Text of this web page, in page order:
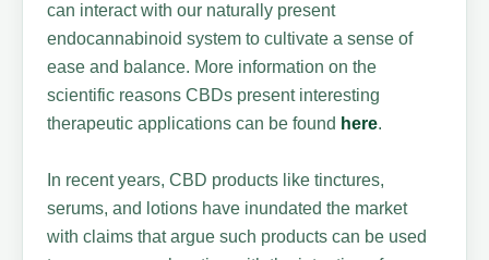
can interact with our naturally present
endocannabinoid system to cultivate a sense of
ease and balance. More information on the
scientific reasons CBDs present interesting
therapeutic applications can be found here.
In recent years, CBD products like tinctures,
serums, and lotions have inundated the market
with claims that argue such products can be used